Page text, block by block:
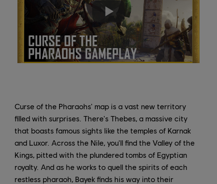
Curse of the Pharaohs' map is a vast new territory
filled with surprises. There's Thebes, a massive city
that boasts famous sights like the temples of Karnak
and Luxor. Across the Nile, you'll find the Valley of the
Kings, pitted with the plundered tombs of Egyptian
royalty. And as he works to quell the spirits of each
restless pharaoh, Bayek finds his way into their